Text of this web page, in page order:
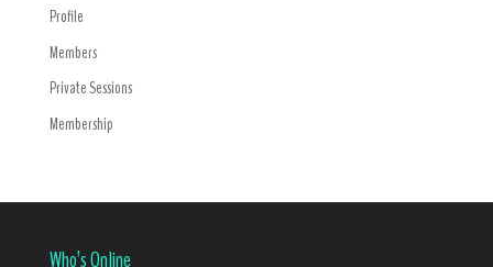
Profile
Members
Private Sessions
Membership
Who’s Online